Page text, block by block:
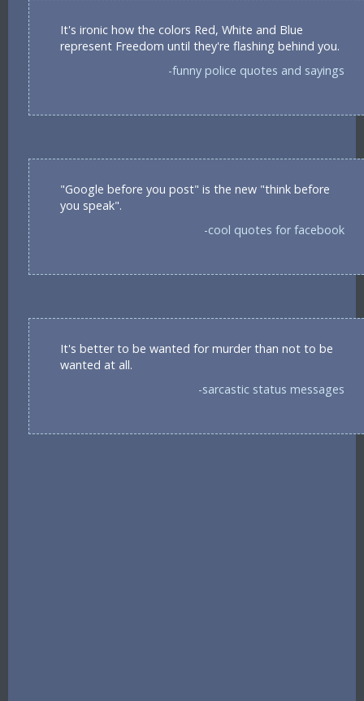
It's ironic how the colors Red, White and Blue
represent Freedom until they're flashing behind you.
-funny police quotes and sayings
"Google before you post" is the new "think before
you speak".
-cool quotes for facebook
It's better to be wanted for murder than not to be
wanted at all.
-sarcastic status messages